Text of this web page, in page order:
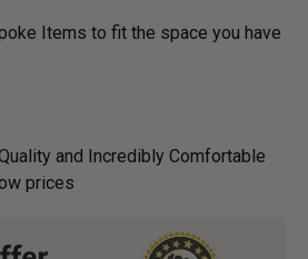
Items to fit the space you have
and Incredibly Comfortable
prices